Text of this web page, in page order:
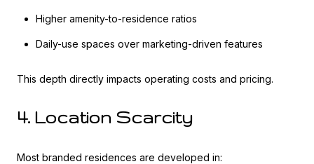
Higher amenity-to-residence ratios
Daily-use spaces over marketing-driven features
This depth directly impacts operating costs and pricing.
4. Location Scarcity
Most branded residences are developed in: